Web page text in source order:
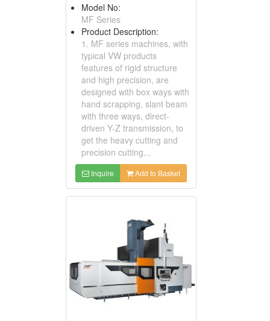
Model No:
MF Series
Product Description:
1. MF series machines, with
typical VW products
features of rigid structure
and high precision, are
designed with box ways with
hand scrapping, slant beam
with three ways, direct-
driven Y-Z transmission, to
get the heavy cutting and
precision cutting...
Inquire Add to Basket